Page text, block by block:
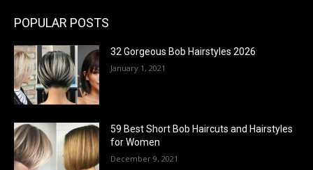
POPULAR POSTS
32 Gorgeous Bob Hairstyles 2026
January 1, 2021
59 Best Short Bob Haircuts and Hairstyles
for Women
December 9, 2021